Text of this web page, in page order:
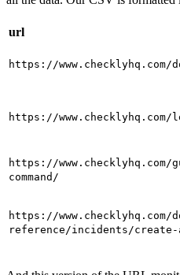
url
https://www.checklyhq.com/
https://
https://
command/
https://www.checklyhq.com/
reference/incidents/